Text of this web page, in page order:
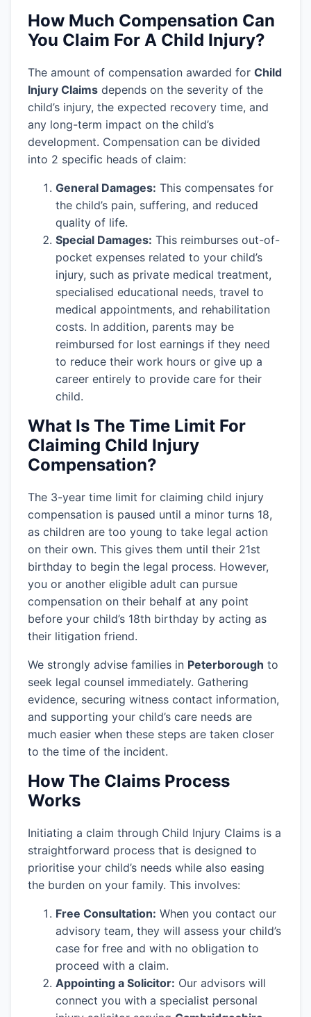
How Much Compensation Can
You Claim For A Child Injury?
The amount of compensation awarded for Child
Injury Claims depends on the severity of the
child’s injury, the expected recovery time, and
any long-term impact on the child’s
development. Compensation can be divided
into 2 specific heads of claim:
General Damages: This compensates for
the child’s pain, suffering, and reduced
quality of life.
Special Damages: This reimburses out-of-
pocket expenses related to your child’s
injury, such as private medical treatment,
specialised educational needs, travel to
medical appointments, and rehabilitation
costs. In addition, parents may be
reimbursed for lost earnings if they need
to reduce their work hours or give up a
career entirely to provide care for their
child.
What Is The Time Limit For
Claiming Child Injury
Compensation?
The 3-year time limit for claiming child injury
compensation is paused until a minor turns 18,
as children are too young to take legal action
on their own. This gives them until their 21st
birthday to begin the legal process. However,
you or another eligible adult can pursue
compensation on their behalf at any point
before your child’s 18th birthday by acting as
their litigation friend.
We strongly advise families in Peterborough to
seek legal counsel immediately. Gathering
evidence, securing witness contact information,
and supporting your child’s care needs are
much easier when these steps are taken closer
to the time of the incident.
How The Claims Process
Works
Initiating a claim through Child Injury Claims is a
straightforward process that is designed to
prioritise your child’s needs while also easing
the burden on your family. This involves:
Free Consultation: When you contact our
advisory team, they will assess your child’s
case for free and with no obligation to
proceed with a claim.
Appointing a Solicitor: Our advisors will
connect you with a specialist personal